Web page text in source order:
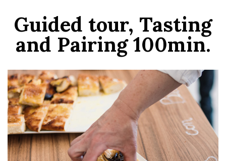
Guided tour, Tasting
and Pairing 100min.